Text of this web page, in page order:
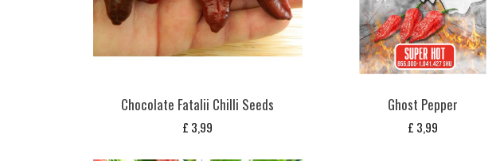
Chocolate Fatalii Chilli Seeds
£ 3,99
Ghost Pepper
£ 3,99